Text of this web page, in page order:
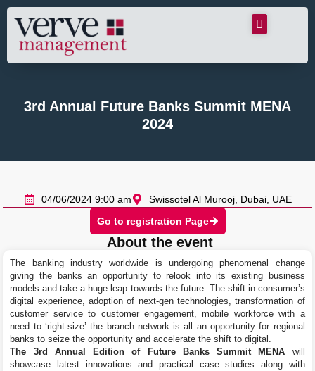
3rd Annual Future Banks Summit MENA
2024
04/06/2024 9:00 am
Swissotel Al Murooj, Dubai, UAE
Go to registration Page
About the event
The banking industry worldwide is undergoing phenomenal change
giving the banks an opportunity to relook into its existing business
models and take a huge leap towards the future. The shift in consumer’s
digital experience, adoption of next-gen technologies, transformation of
customer service to customer engagement, mobile workforce with a
need to ‘right-size’ the branch network is all an opportunity for regional
banks to seize the opportunity and accelerate the shift to digital.
The 3rd Annual Edition of Future Banks Summit MENA will
showcase latest innovations and practical case studies along with